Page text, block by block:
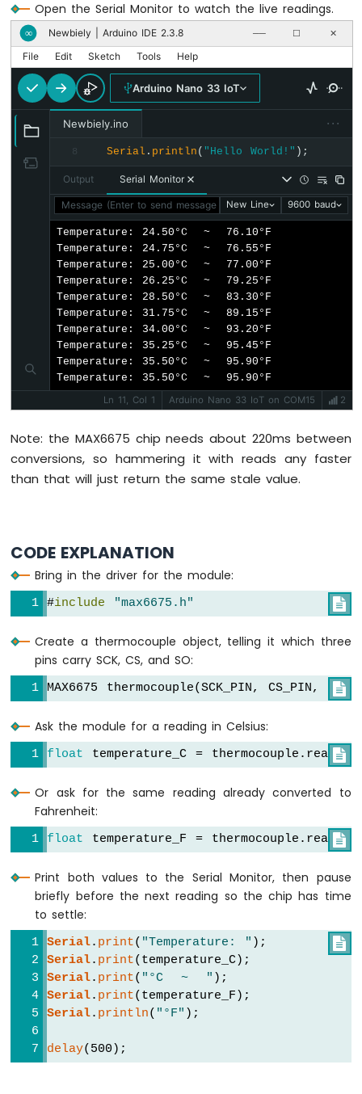
Nano
33
IoT
LDR
Module
Arduino
Nano
Nano
33
Controls
Arduino
Nano
Controls
Fan
Arduino
Nano
33
IoT
Controls
Heating
Element
Arduino
Nano
33
-
Arduino
33
LED
Strip
Arduino
Nano
NeoPixel
LED
Open the Serial Monitor to watch the live readings.
∞ Newbiely | Arduino IDE 2.3.8 ── ☐ ✕
File Edit Sketch Tools Help
Arduino Nano 33 IoT
Newbiely.ino ···
8 Serial . println ( "Hello World!" );
Output Serial Monitor
Message (Enter to send message to 'Arduino Nano 33 IoT' on
New Line 9600 baud
Temperature: 24.50°C  ~  76.10°F
Temperature: 24.75°C  ~  76.55°F
Temperature: 25.00°C  ~  77.00°F
Temperature: 26.25°C  ~  79.25°F
Temperature: 28.50°C  ~  83.30°F
Temperature: 31.75°C  ~  89.15°F
Temperature: 34.00°C  ~  93.20°F
Temperature: 35.25°C  ~  95.45°F
Temperature: 35.50°C  ~  95.90°F
Temperature: 35.50°C  ~  95.90°F
Ln 11, Col 1
Arduino Nano 33 IoT on COM15 2
Note: the MAX6675 chip needs about 220ms between
conversions, so hammering it with reads any faster
than that will just return the same stale value.
CODE EXPLANATION
Bring in the driver for the module:

#include "max6675.h"
Create a thermocouple object, telling it which three
pins carry SCK, CS, and SO:

MAX6675 thermocouple(SCK_PIN, CS_PIN,
Ask the module for a reading in Celsius:

float temperature_C =
Or ask for the same reading already converted to
Fahrenheit:

float temperature_F =
Print both values to the Serial Monitor, then pause
briefly before the next reading so the chip has time
to settle:

Serial. print( "Temperature: " );
Serial. print(temperature_C);
Serial. print( "°C  ~  " );
Serial. print(temperature_F);
Serial. println( "°F" );
delay(500);